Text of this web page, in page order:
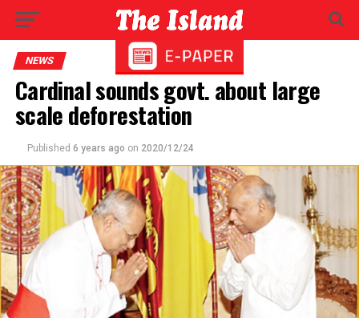
NEWS
Cardinal sounds govt. about large
scale deforestation
Published 6 years ago on 2020/12/24